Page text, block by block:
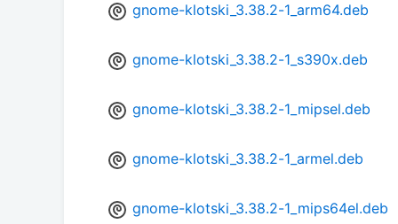
gnome-klotski_3.38.2-1_arm64.deb
gnome-klotski_3.38.2-1_s390x.deb
gnome-klotski_3.38.2-1_mipsel.deb
gnome-klotski_3.38.2-1_armel.deb
gnome-klotski_3.38.2-1_mips64el.deb